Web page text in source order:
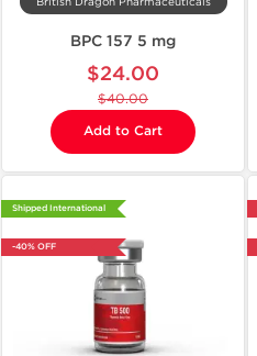
BPC 157 5 mg
$24.00
$40.00
Add to Cart
Shipped International
-40% OFF